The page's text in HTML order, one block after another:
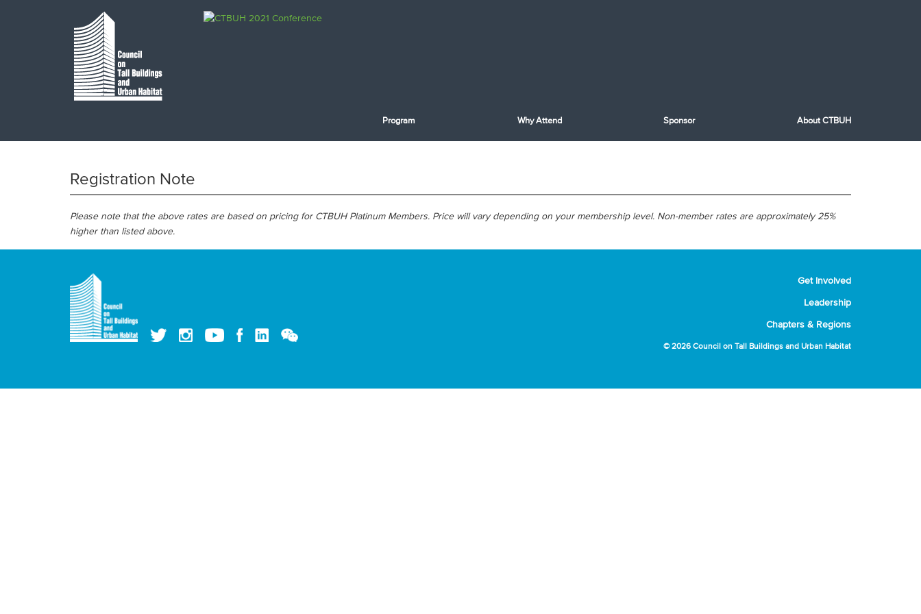
Program Why Attend Sponsor About CTBUH
Registration Note
Please note that the above rates are based on pricing for CTBUH Platinum Members. Price will vary depending on your membership level. Non-member rates are approximately 25%
higher than listed above.
Get Involved
Leadership
Chapters & Regions
© 2026 Council on Tall Buildings and Urban Habitat